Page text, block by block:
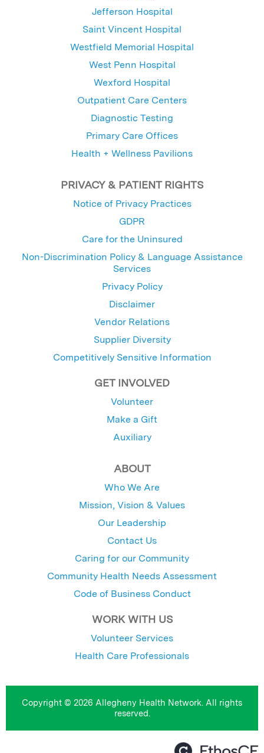
Jefferson Hospital
Saint Vincent Hospital
Westfield Memorial Hospital
West Penn Hospital
Wexford Hospital
Outpatient Care Centers
Diagnostic Testing
Primary Care Offices
Health + Wellness Pavilions
PRIVACY & PATIENT RIGHTS
Notice of Privacy Practices
GDPR
Care for the Uninsured
Non-Discrimination Policy & Language Assistance
Services
Privacy Policy
Disclaimer
Vendor Relations
Supplier Diversity
Competitively Sensitive Information
GET INVOLVED
Volunteer
Make a Gift
Auxiliary
ABOUT
Who We Are
Mission, Vision & Values
Our Leadership
Contact Us
Caring for our Community
Community Health Needs Assessment
Code of Business Conduct
WORK WITH US
Volunteer Services
Health Care Professionals
Copyright © 2026 Allegheny Health Network. All rights
reserved.